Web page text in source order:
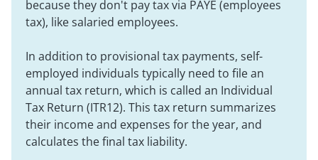
because they don't pay tax via PAYE (employees
tax), like salaried employees.
In addition to provisional tax payments, self-
employed individuals typically need to file an
annual tax return, which is called an Individual
Tax Return (ITR12). This tax return summarizes
their income and expenses for the year, and
calculates the final tax liability.